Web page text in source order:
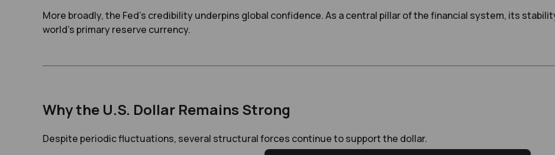
More broadly, the Fed’s credibility underpins global confidence. As a central pillar of the financial system, its
world’s primary reserve currency.
Why the U.S. Dollar Remains Strong
Despite periodic fluctuations, several structural forces continue to support the dollar.